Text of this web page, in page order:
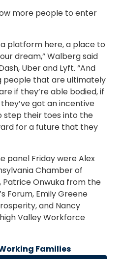
more people to enter
a platform here, a place to
dream,” Walberg said
Uber and Lyft. “And
people that are ultimately
if they’re able bodied, if
got an incentive
step their toes into the
for a future that they
panel Friday were Alex
Chamber of
Patrice Onwuka from the
Forum, Emily Greene
and Nancy
Valley Workforce
Families